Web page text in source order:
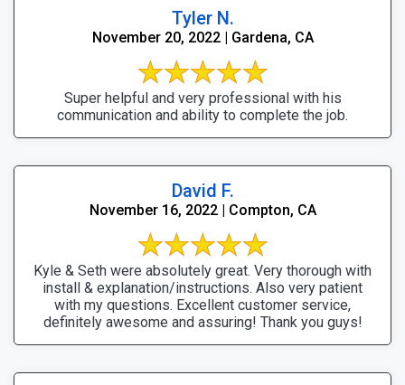
Tyler N.
November 20, 2022 | Gardena, CA
Super helpful and very professional with his
communication and ability to complete the job.
David F.
November 16, 2022 | Compton, CA
Kyle & Seth were absolutely great. Very thorough with
install & explanation/instructions. Also very patient
with my questions. Excellent customer service,
definitely awesome and assuring! Thank you guys!